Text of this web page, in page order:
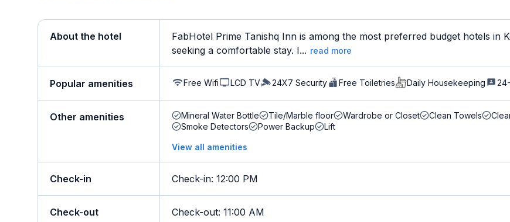
About the hotel
FabHotel Prime Tanishq Inn is among the most preferred budget hotels in
seeking a comfortable stay. I... read more
Popular amenities Free Wifi LCD TV 24X7 Security Free Toiletries Daily Housekeeping
Other amenities Mineral Water Bottle Tile/Marble floor Wardrobe or Closet Clean Towels
Smoke Detectors
Power Backup Lift
View all amenities
Check-in Check-in: 12:00 PM
Check-out Check-out: 11:00 AM